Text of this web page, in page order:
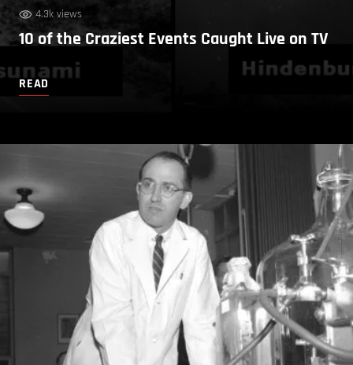
4.3k views
10 of the Craziest Events Caught Live on TV
READ